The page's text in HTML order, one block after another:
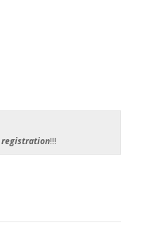
registration!!!